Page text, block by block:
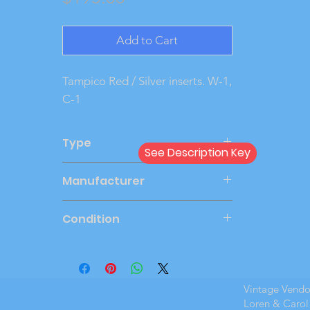
Add to Cart
Tampico Red / Silver inserts. W-1,
C-1
Type
Manufacturer
Condition
See Description Key
Vintage
Loren &